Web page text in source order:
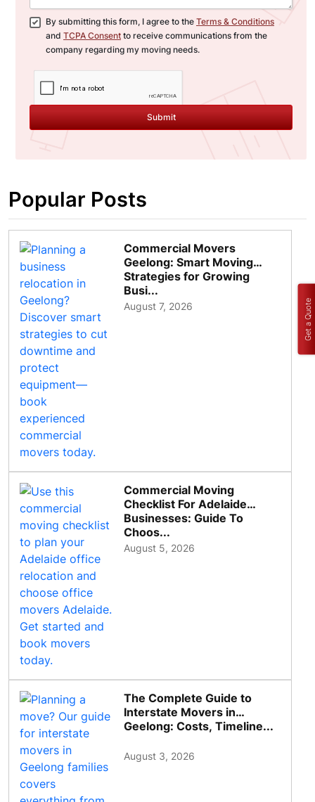
By submitting this form, I agree to the Terms & Conditions
and TCPA Consent to receive communications from the
company regarding my moving needs.
Submit
Popular Posts
Commercial Movers
Geelong: Smart Moving
Strategies for Growing
Busi...
August 7, 2026
Commercial Moving
Checklist For Adelaide
Businesses: Guide To
Choos...
August 5, 2026
The Complete Guide to
Interstate Movers in
Geelong: Costs, Timeline...
August 3, 2026
Get a Quote